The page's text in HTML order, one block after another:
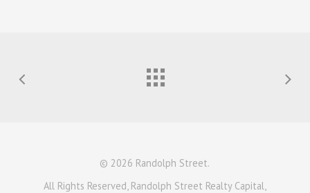
© 2026 Randolph Street.
All Rights Reserved, Randolph Street Realty Capital,